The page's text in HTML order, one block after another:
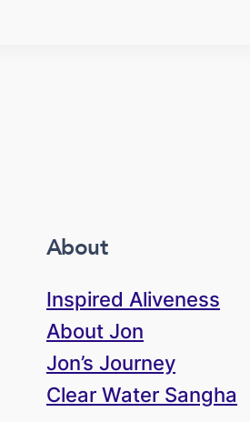
About
Inspired Aliveness
About Jon
Jon’s Journey
Clear Water Sangha